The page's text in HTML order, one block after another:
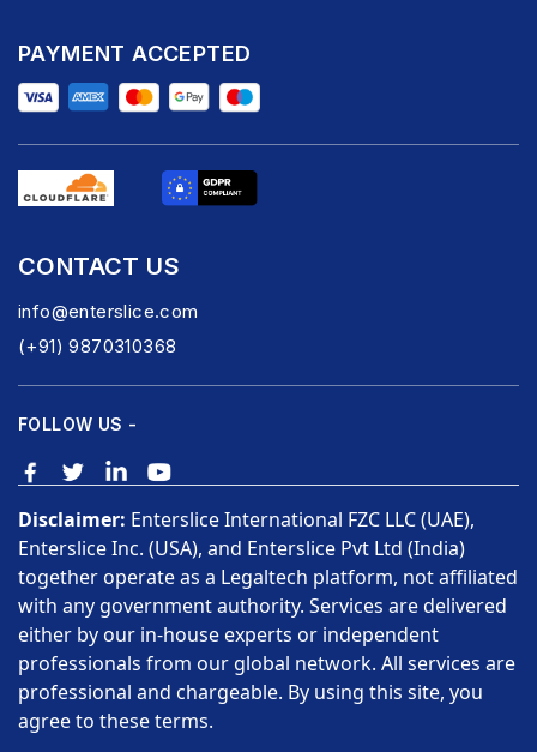
PAYMENT ACCEPTED
CONTACT US
info@enterslice.com
(+91) 9870310368
FOLLOW US -
Disclaimer: Enterslice International FZC LLC (UAE),
Enterslice Inc. (USA), and Enterslice Pvt Ltd (India)
together operate as a Legaltech platform, not affiliated
with any government authority. Services are delivered
either by our in-house experts or independent
professionals from our global network. All services are
professional and chargeable. By using this site, you
agree to these terms.